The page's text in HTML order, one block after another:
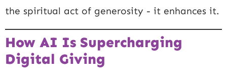
the spiritual act of generosity - it enhances it.
How AI Is Supercharging
Digital Giving